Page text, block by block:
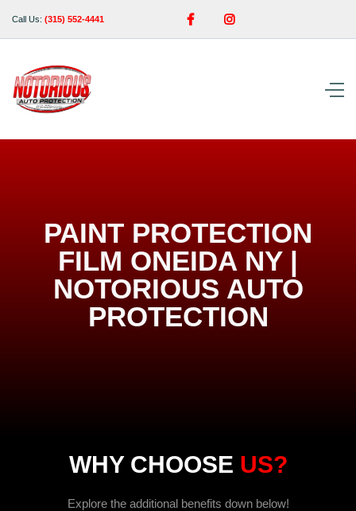
Call Us: (315) 552-4441  
PAINT PROTECTION
FILM ONEIDA NY |
NOTORIOUS AUTO
PROTECTION
WHY CHOOSE US?
Explore the additional benefits down below!